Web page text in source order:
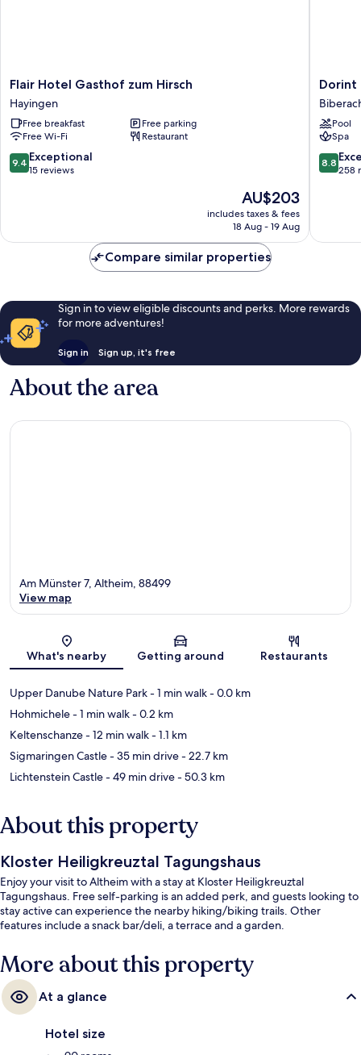
Flair
Hotel
Gasthof
zum
Hirsch
Hayingen
Flair Hotel Gasthof zum Hirsch
Hayingen
Free breakfast
Free parking
Free Wi-Fi
Restaurant
9.4
out
reviews
9.4 Exceptional
15 reviews
The
price
is
AU$203
includes taxes & fees
18 Aug - 19 Aug
Dorint
an
der
Riß
Dorint
Pool
Spa
8.8
out
reviews
8.8
258
Compare similar properties
Sign in to view eligible discounts and perks. More rewards
for more adventures!
Sign in Sign up, it's free
About the area
Map
Am Münster 7, Altheim, 88499
View map
What's nearby Getting around Restaurants
Upper Danube Nature Park- 1 min walk- 0.0 km
Hohmichele- 1 min walk- 0.2 km
Keltenschanze- 12 min walk- 1.1 km
Sigmaringen Castle- 35 min drive- 22.7 km
Lichtenstein Castle- 49 min drive- 50.3 km
About this property
Kloster Heiligkreuztal Tagungshaus
Enjoy your visit to Altheim with a stay at Kloster Heiligkreuztal
Tagungshaus. Free self-parking is an added perk, and guests looking to
stay active can experience the nearby hiking/biking trails. Other
features include a snack bar/deli, a terrace and a garden.
More about this property
At a glance
Hotel size